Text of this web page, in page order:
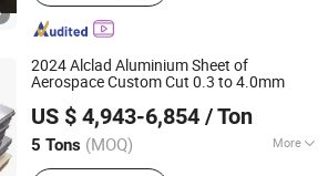
2024 Alclad Aluminium Sheet of
Aerospace Custom Cut 0.3 to 4.0mm
US $ 4,943-6,854 / Ton
5 Tons (MOQ) More
Main Products:Aluminum Sheet,
Technology Co., Ltd.
Since 2026